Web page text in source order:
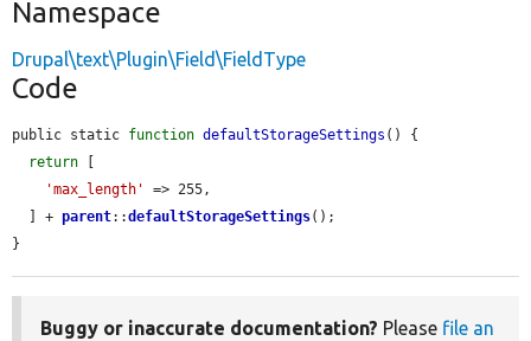
Namespace
Drupal\text\Plugin\Field\FieldType
Code
public static function defaultStorageSettings () {
return
'max_length'
=> 255,
  ] +
parent::defaultStorageSettings();
}
Buggy or inaccurate documentation? Please file an